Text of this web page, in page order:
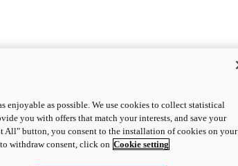
enjoyable as possible. We use cookies to collect statistical
you with offers that match your interests, and save your
All" button, you consent to the installation of cookies on your
withdraw consent, click on Cookie setting